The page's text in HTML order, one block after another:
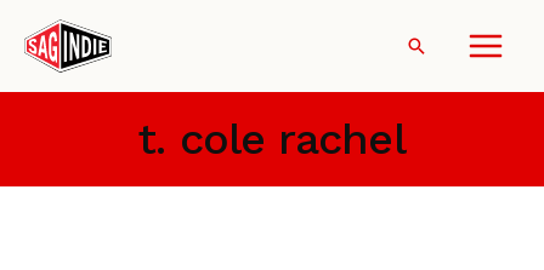
content
Search
t. cole rachel